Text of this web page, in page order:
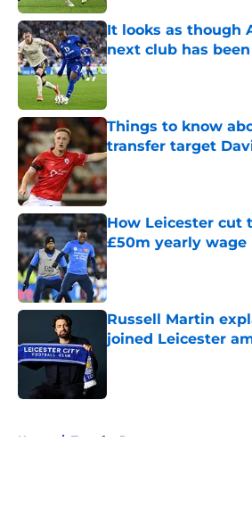
It looks as though
next club has
Published by on Invalid
Things to know
transfer target
Published by on Invalid
How Leicester cut
£50m yearly
Published by on Invalid
Russell Martin
joined Leicester
Home / Transfer Rumors